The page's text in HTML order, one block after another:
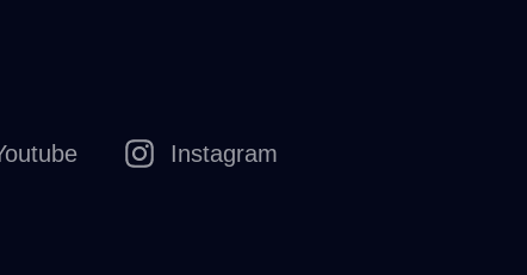
Instagram